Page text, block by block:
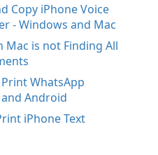
Copy iPhone Voice
- Windows and Mac
Mac is not Finding All
WhatsApp
Android
iPhone Text